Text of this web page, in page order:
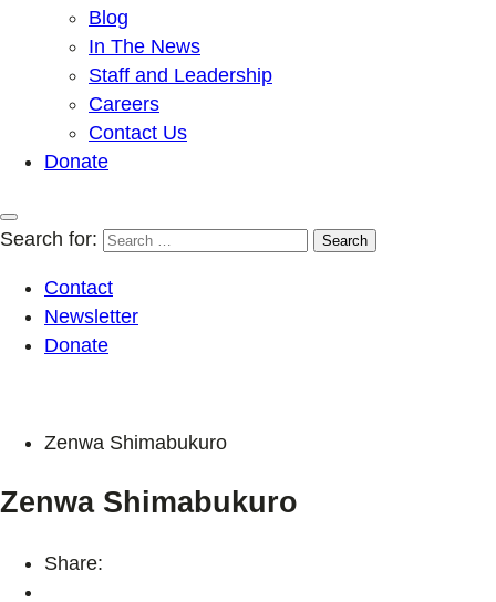
Blog
In The News
Staff and Leadership
Careers
Contact Us
Donate
Search for:
Contact
Newsletter
Donate
Zenwa Shimabukuro
Zenwa Shimabukuro
Share: